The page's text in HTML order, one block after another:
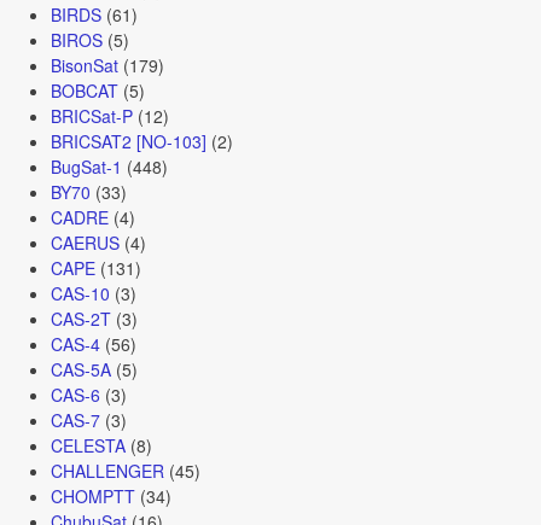
BIRDS(61)
BIROS(5)
BisonSat(179)
BOBCAT(5)
BRICSat-P(12)
BRICSAT2 [NO-103] (2)
BugSat-1 (448)
BY70 (33)
CADRE(4)
CAERUS(4)
CAPE(131)
CAS-10 (3)
CAS-2T(3)
CAS-4(56)
CAS-5A(5)
CAS-6 (3)
CAS-7(3)
CELESTA(8)
CHALLENGER(45)
CHOMPTT(34)